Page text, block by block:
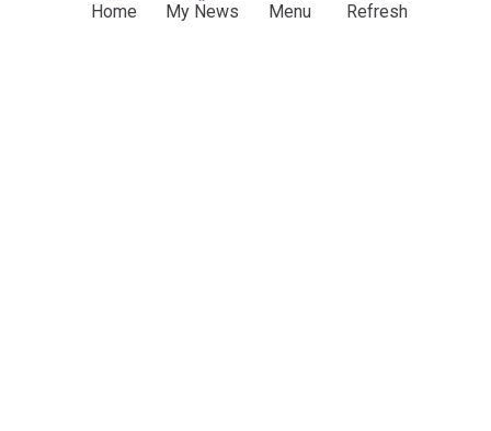
Home My News Menu Refresh